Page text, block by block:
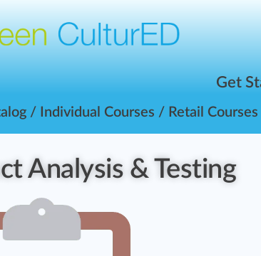
Get
/ Individual Courses / Retail Courses
Analysis & Testing